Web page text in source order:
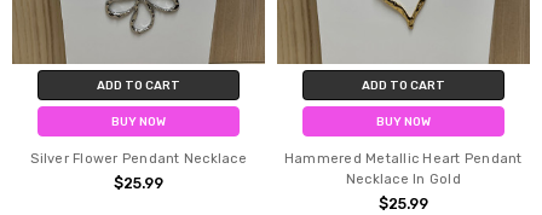
ADD TO CART
BUY NOW
Silver Flower Pendant Necklace
$25.99
ADD TO CART
BUY NOW
Hammered Metallic Heart Pendant
Necklace In Gold
$25.99